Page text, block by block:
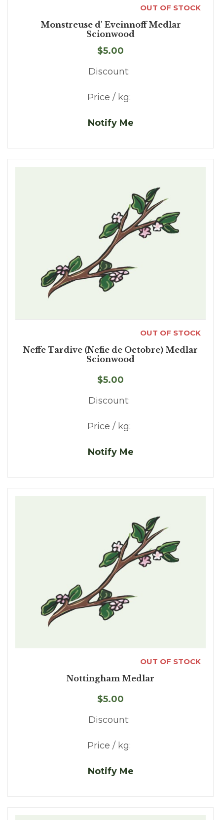
OUT OF STOCK
Monstreuse d' Eveinnoff Medlar
Scionwood
$5.00
Discount:
Price / kg:
Notify Me
OUT OF STOCK
Neffe Tardive (Nefie de Octobre) Medlar
Scionwood
$5.00
Discount:
Price / kg:
Notify Me
OUT OF STOCK
Nottingham Medlar
$5.00
Discount:
Price / kg:
Notify Me